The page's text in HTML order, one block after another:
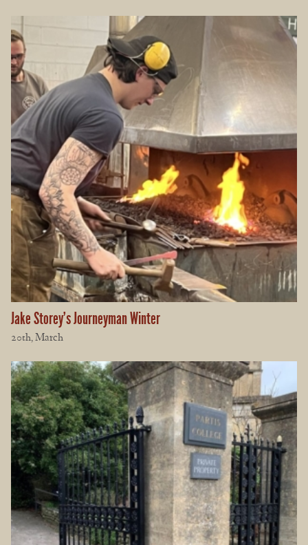
Jake Storey’s Journeyman Winter
20th, March